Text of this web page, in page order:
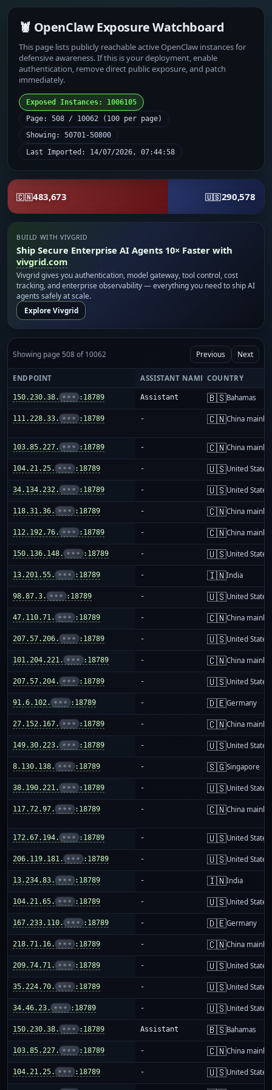
🦞 OpenClaw Exposure Watchboard
This page lists publicly reachable active OpenClaw instances for
defensive awareness. If this is your deployment, enable
authentication, remove direct public exposure, and patch
immediately.
Exposed Instances: 1006105
Page: 508 / 10062 (100 per page)
Showing: 50701-50800
Last Imported: 14/07/2026, 07:44:58
🇨🇳483,673 🇺🇸290,578
BUILD WITH VIVGRID
Ship Secure Enterprise AI Agents 10× Faster with
vivgrid.com
Vivgrid gives you authentication, model gateway, tool control, cost
tracking, and enterprise observability — everything you need to ship AI
agents safely at scale.
Explore Vivgrid
Showing page 508 of 10062 Previous Next
ENDPOINT ASSISTANT NAME COUNTRY
150.230.38. ••• :18789 Assistant 🇧🇸Bahamas
111.228.33. ••• :18789 - 🇨🇳China
103.85.227. ••• :18789 - 🇨🇳China
104.21.25. ••• :18789 - 🇺🇸United States
34.134.232. ••• :18789 - 🇺🇸United States
118.31.36. ••• :18789 - 🇨🇳China
112.192.76. ••• :18789 - 🇨🇳China
150.136.148. ••• :18789 - 🇺🇸United States
13.201.55. ••• :18789 - 🇮🇳India
98.87.3. ••• :18789 - 🇺🇸United States
47.110.71. ••• :18789 - 🇨🇳China
207.57.206. ••• :18789 - 🇺🇸United States
101.204.221. ••• :18789 - 🇨🇳China
207.57.204. ••• :18789 - 🇺🇸United States
91.6.102. ••• :18789 - 🇩🇪Germany
27.152.167. ••• :18789 - 🇨🇳China
149.30.223. ••• :18789 - 🇺🇸United States
8.130.138. ••• :18789 - 🇸🇬Singapore
38.190.221. ••• :18789 - 🇺🇸United States
117.72.97. ••• :18789 - 🇨🇳China
172.67.194. ••• :18789 - 🇺🇸United States
206.119.181. ••• :18789 - 🇺🇸United States
13.234.83. ••• :18789 - 🇮🇳India
104.21.65. ••• :18789 - 🇺🇸United States
167.233.110. ••• :18789 - 🇩🇪Germany
218.71.16. ••• :18789 - 🇨🇳China
209.74.71. ••• :18789 - 🇺🇸United States
35.224.70. ••• :18789 - 🇺🇸United States
34.46.23. ••• :18789 - 🇺🇸United States
150.230.38. ••• :18789 Assistant 🇧🇸Bahamas
103.85.227. ••• :18789 - 🇨🇳China
104.21.25. ••• :18789 - 🇺🇸United States